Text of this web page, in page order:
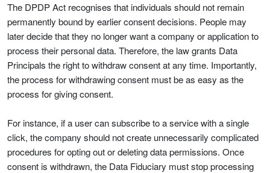
The DPDP Act recognises that individuals should not remain
permanently bound by earlier consent decisions. People may
later decide that they no longer want a company or application to
process their personal data. Therefore, the law grants Data
Principals the right to withdraw consent at any time. Importantly,
the process for withdrawing consent must be as easy as the
process for giving consent.
For instance, if a user can subscribe to a service with a single
click, the company should not create unnecessarily complicated
procedures for opting out or deleting data permissions. Once
consent is withdrawn, the Data Fiduciary must stop processing